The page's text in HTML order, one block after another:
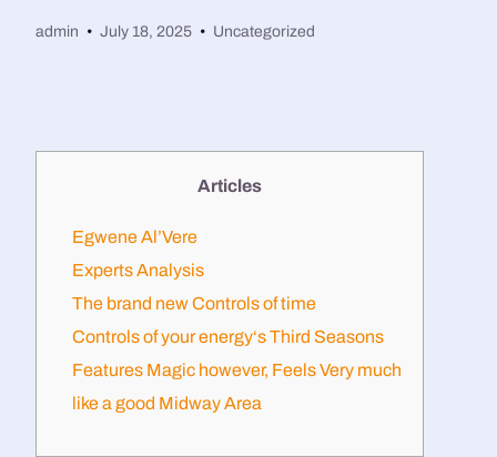
admin July 18, 2025 Uncategorized
Articles
Egwene Al’Vere
Experts Analysis
The brand new Controls of time
Controls of your energy‘s Third Seasons
Features Magic however, Feels Very much
like a good Midway Area